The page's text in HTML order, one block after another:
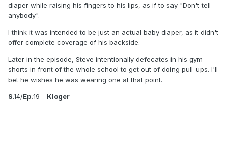
diaper while raising his fingers to his lips, as if to say "Don't tell
anybody".
I think it was intended to be just an actual baby diaper, as it didn't
offer complete coverage of his backside.
Later in the episode, Steve intentionally defecates in his gym
shorts in front of the whole school to get out of doing pull-ups. I'll
bet he wishes he was wearing one at that point.
S.14/Ep.19 - Kloger